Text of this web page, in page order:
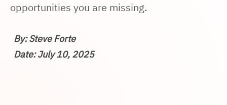
opportunities you are missing.
By: Steve Forte
Date: July 10, 2025